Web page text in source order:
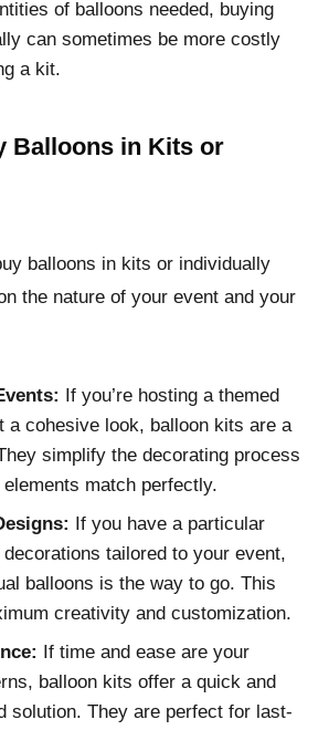
of balloons needed, buying
can sometimes be more costly
a kit.
Balloons in Kits or
balloons in kits or individually
the nature of your event and your
If you’re hosting a themed
a cohesive look, balloon kits are a
simplify the decorating process
match perfectly.
If you have a particular
tailored to your event,
balloons is the way to go. This
creativity and customization.
If time and ease are your
balloon kits offer a quick and
solution. They are perfect for last-